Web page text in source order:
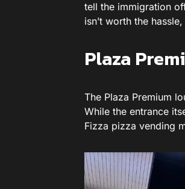
tell the immigration
isn’t worth the
Plaza
The Plaza Premium
While the entrance
Fizza pizza vending